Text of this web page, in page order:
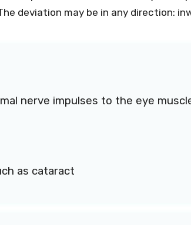
deviation may be in any direction:
nerve impulses to the eye
as cataract